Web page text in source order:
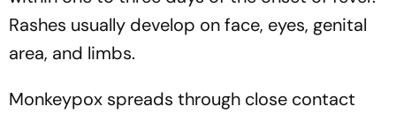
Rashes usually develop on face, eyes, genital
area, and limbs.
Monkeypox spreads through close contact